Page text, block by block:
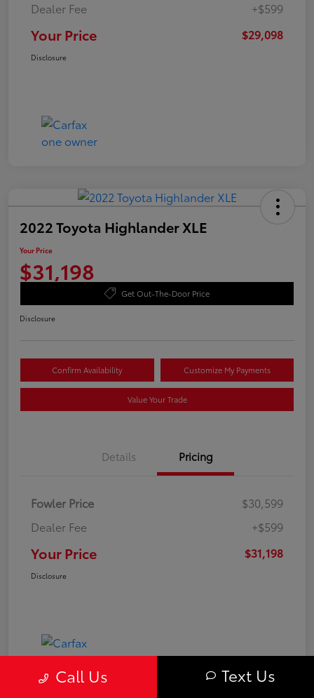
Dealer Fee
+$599
Your Price $29,098
Disclosure
2022 Toyota Highlander XLE
Your Price
$31,198
Get Out-The-Door Price
Disclosure
Confirm Availability Customize My Payments
Value Your Trade
Details Pricing
Fowler Price
$30,599
Dealer Fee
+$599
Your Price $31,198
Disclosure
Call Us Text Us